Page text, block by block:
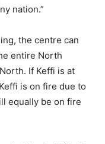
nation.”
the centre can
entire North
If Keffi is at
is on fire due to
equally be on fire